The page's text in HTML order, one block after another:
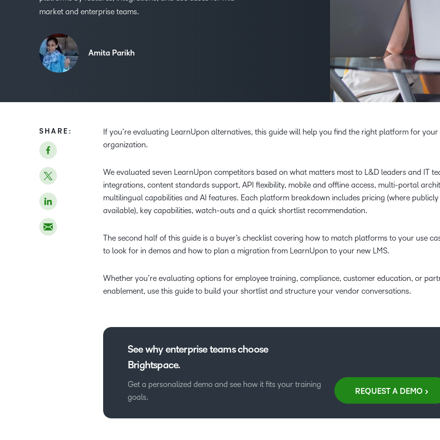
See how
Customer
Discover
Compare
Explore
D2L
D2L Link
D2L
Training
D2L
market and enterprise teams.
Amita Parikh
If you’re evaluating LearnUpon alternatives, this guide will help you find the right platform for your
organization.
We evaluated seven LearnUpon competitors based on what matters most to L&D leaders and IT
integrations, content standards support, API flexibility, mobile and offline access, multi-portal
multilingual capabilities and AI features. Each platform breakdown includes pricing (where publicly
available), key capabilities, watch-outs and a quick shortlist recommendation.
The second half of this guide is a buyer’s checklist covering how to match platforms to your use
to look for in demos and how to plan a migration from LearnUpon to your new LMS.
Whether you’re evaluating options for employee training, compliance, customer education, or
enablement, use this guide to build your shortlist and structure your vendor conversations.
See why enterprise teams choose
Brightspace.
Get a personalized demo and see how it fits your training
goals.
REQUEST A DEMO >
SHARE: